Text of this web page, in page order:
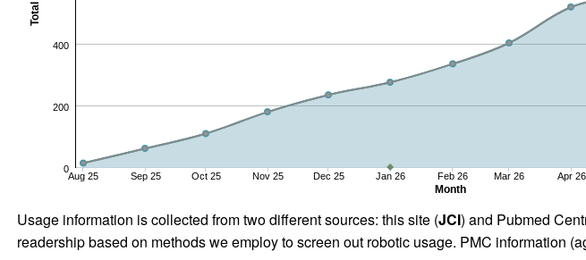
Month
Total
Aug 25 Sep 25 Oct 25 Nov 25 Dec 25 Jan 26 Feb 26 Mar 26 Apr 26
0
200
400
Usage information is collected from two different sources: this site (JCI) and Pubmed
readership based on methods we employ to screen out robotic usage. PMC information